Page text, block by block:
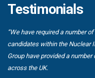
Testimonials
“We have required a number
candidates within the Nuclear
Group have provided a
across the UK.